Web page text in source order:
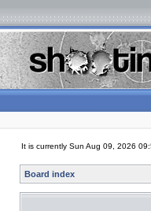
It is currently Sun Aug 09, 2026
Board index